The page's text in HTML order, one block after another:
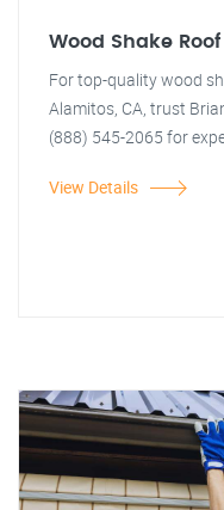
Wood Shake
For top-quality wood
Alamitos, CA, trust
(888) 545-2065 for
View Details